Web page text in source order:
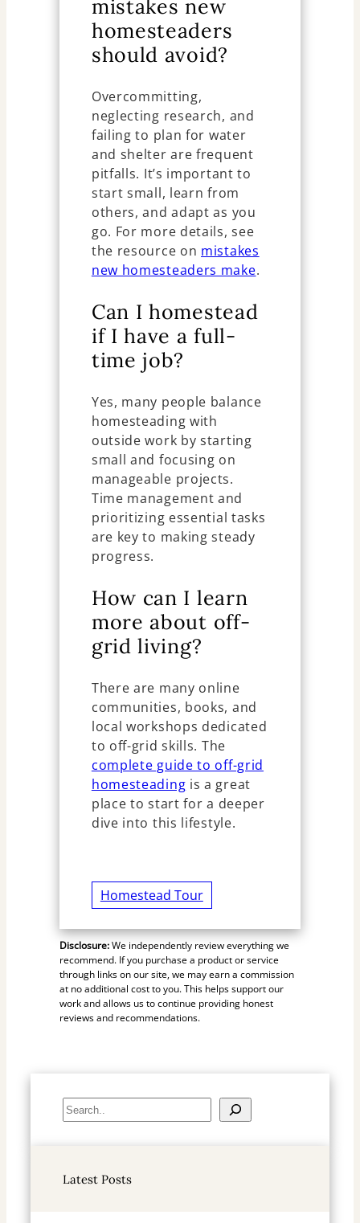
mistakes new
homesteaders
should avoid?
Overcommitting,
neglecting research, and
failing to plan for water
and shelter are frequent
pitfalls. It’s important to
start small, learn from
others, and adapt as you
go. For more details, see
the resource on mistakes
new homesteaders make.
Can I homestead
if I have a full-
time job?
Yes, many people balance
homesteading with
outside work by starting
small and focusing on
manageable projects.
Time management and
prioritizing essential tasks
are key to making steady
progress.
How can I learn
more about off-
grid living?
There are many online
communities, books, and
local workshops dedicated
to off-grid skills. The
complete guide to off-grid
homesteading is a great
place to start for a deeper
dive into this lifestyle.
Homestead Tour
Disclosure:We independently review everything we
recommend. If you purchase a product or service
through links on our site, we may earn a commission
at no additional cost to you. This helps support our
work and allows us to continue providing honest
reviews and recommendations.
S
e
c
Latest Posts